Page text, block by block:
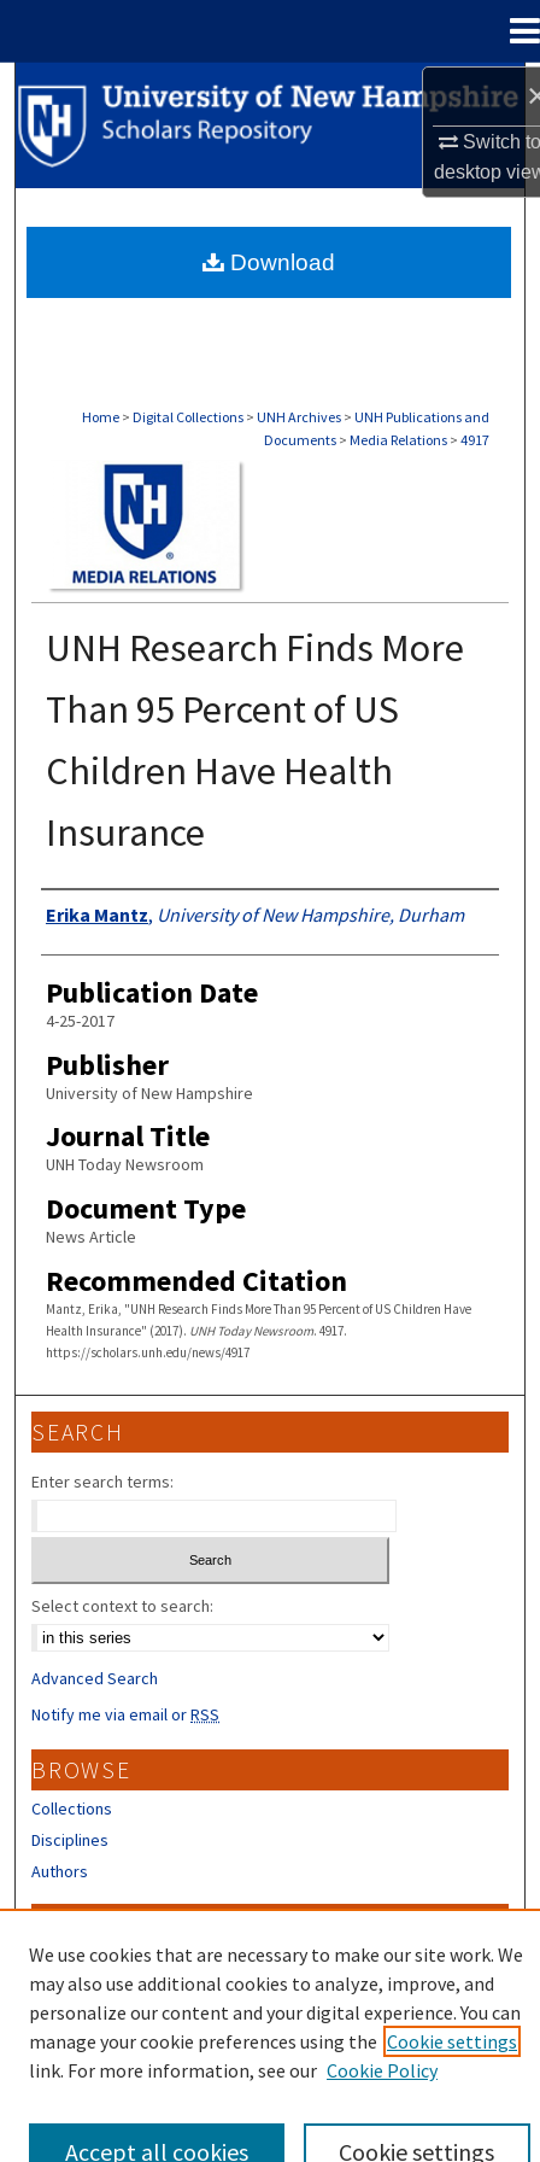
Switch
desktop
Search
Browse Collections
About
Home > Digital Collections > UNH Archives > UNH Publications and
Documents > Media Relations > 4917
UNH Research Finds More
Than 95 Percent of US
Children Have Health
Insurance
Authors
Erika Mantz, University of New Hampshire, Durham
Publication Date
4-25-2017
Publisher
University of New Hampshire
Journal Title
UNH Today Newsroom
Document Type
News Article
Recommended Citation
Mantz, Erika, "UNH Research Finds More Than 95 Percent of US Children Have
Health Insurance" (2017). UNH Today Newsroom. 4917.
https://scholars.unh.edu/news/4917
Download
SEARCH
Enter search terms:
Select context to search:
Advanced Search
Notify me via email orRSS
BROWSE
Collections
Disciplines
Authors
Author FAQ
Submit Research
We use cookies that are necessary to make our site work. We
may also use additional cookies to analyze, improve, and
personalize our content and your digital experience. You can
manage your cookie preferences using the Cookie settings
link. For more information, see our Cookie Policy
Cookie settings
Accept all cookies